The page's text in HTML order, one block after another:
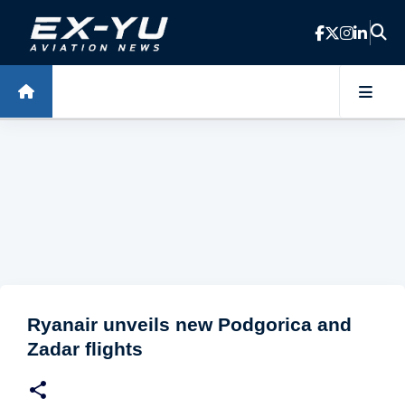
Skip to main content
Ryanair unveils new Podgorica and
Zadar flights